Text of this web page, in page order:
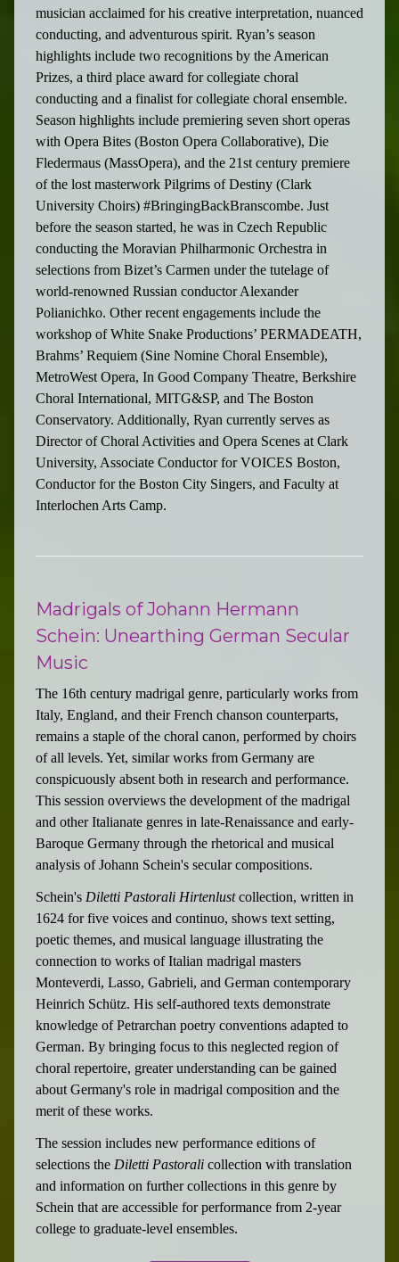
musician acclaimed for his creative interpretation, nuanced
conducting, and adventurous spirit. Ryan’s season
highlights include two recognitions by the American
Prizes, a third place award for collegiate choral
conducting and a finalist for collegiate choral ensemble.
Season highlights include premiering seven short operas
with Opera Bites (Boston Opera Collaborative), Die
Fledermaus (MassOpera), and the 21st century premiere
of the lost masterwork Pilgrims of Destiny (Clark
University Choirs) #BringingBackBranscombe. Just
before the season started, he was in Czech Republic
conducting the Moravian Philharmonic Orchestra in
selections from Bizet’s Carmen under the tutelage of
world-renowned Russian conductor Alexander
Polianichko. Other recent engagements include the
workshop of White Snake Productions’ PERMADEATH,
Brahms’ Requiem (Sine Nomine Choral Ensemble),
MetroWest Opera, In Good Company Theatre, Berkshire
Choral International, MITG&SP, and The Boston
Conservatory. Additionally, Ryan currently serves as
Director of Choral Activities and Opera Scenes at Clark
University, Associate Conductor for VOICES Boston,
Conductor for the Boston City Singers, and Faculty at
Interlochen Arts Camp.
Madrigals of Johann Hermann
Schein: Unearthing German Secular
Music
The 16th century madrigal genre, particularly works from
Italy, England, and their French chanson counterparts,
remains a staple of the choral canon, performed by choirs
of all levels. Yet, similar works from Germany are
conspicuously absent both in research and performance.
This session overviews the development of the madrigal
and other Italianate genres in late-Renaissance and early-
Baroque Germany through the rhetorical and musical
analysis of Johann Schein's secular compositions.
Schein's Diletti Pastorali Hirtenlustcollection, written in
1624 for five voices and continuo, shows text setting,
poetic themes, and musical language illustrating the
connection to works of Italian madrigal masters
Monteverdi, Lasso, Gabrieli, and German contemporary
Heinrich Schütz. His self-authored texts demonstrate
knowledge of Petrarchan poetry conventions adapted to
German. By bringing focus to this neglected region of
choral repertoire, greater understanding can be gained
about Germany's role in madrigal composition and the
merit of these works.
The session includes new performance editions of
selections the Diletti Pastorali collection with translation
and information on further collections in this genre by
Schein that are accessible for performance from 2-year
college to graduate-level ensembles.